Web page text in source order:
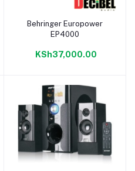
Add to cart
Behringer Europower
EP4000
KSh37,000.00